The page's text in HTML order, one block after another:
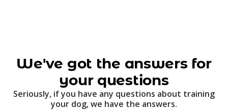
We've got the answers for
your questions
Seriously, if you have any questions about training
your dog, we have the answers.